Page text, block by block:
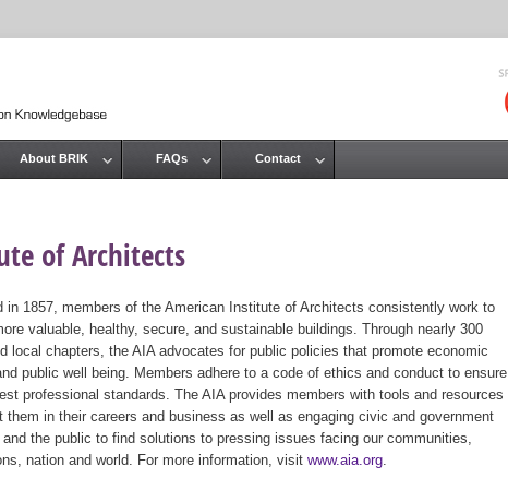
of Architects
in 1857, members of the American Institute of Architects consistently work to
valuable, healthy, secure, and sustainable buildings. Through nearly 300
local chapters, the AIA advocates for public policies that promote economic
public well being. Members adhere to a code of ethics and conduct to ensure
professional standards. The AIA provides members with tools and resources
them in their careers and business as well as engaging civic and government
and the public to find solutions to pressing issues facing our communities,
nation and world. For more information, visit www.aia.org
About BRIK FAQs Contact